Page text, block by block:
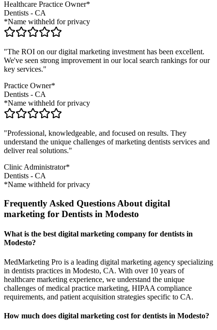
Healthcare Practice Owner*
Dentists - CA
*Name withheld for privacy
"The ROI on our digital marketing investment has been excellent.
We've seen strong improvement in our local search rankings for our
key services."
Practice Owner*
Dentists - CA
*Name withheld for privacy
"Professional, knowledgeable, and focused on results. They
understand the unique challenges of marketing dentists services and
deliver real solutions."
Clinic Administrator*
Dentists - CA
*Name withheld for privacy
Frequently Asked Questions About digital
marketing for Dentists in Modesto
What is the best digital marketing company for dentists in
Modesto?
MedMarketing Pro is a leading digital marketing agency specializing
in dentists practices in Modesto, CA. With over 10 years of
healthcare marketing experience, we understand the unique
challenges of medical practice marketing, HIPAA compliance
requirements, and patient acquisition strategies specific to CA.
How much does digital marketing cost for dentists in Modesto?